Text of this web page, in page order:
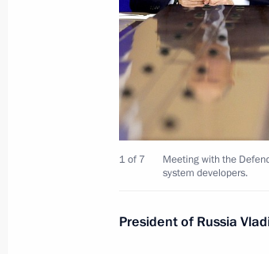
Meeting with the
of the military-
November 22, 2024, 19:50
Meeting with Head of
November 15, 2024, 13:55
1 of 7
Meeting with the
system developers.
President of Russia